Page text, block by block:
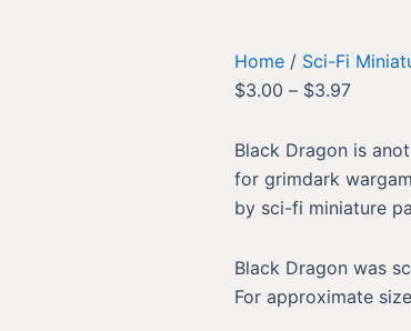
Home / Sci-Fi
$3.00 – $3.97
Black Dragon is
for grimdark
by sci-fi miniature
Black Dragon was
For approximate